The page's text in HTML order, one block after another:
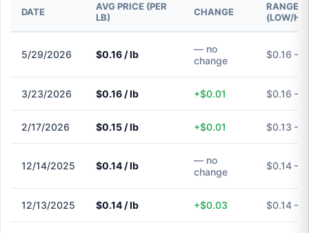
DATE
AVG PRICE (PER
LB)
CHANGE
RANGE
(LOW/
5/29/2026 $0.16 / lb
— no
change
$0.16 –
3/23/2026 $0.16 / lb +$0.01 $0.16 –
2/17/2026 $0.15 / lb +$0.01 $0.13 –
12/14/2025 $0.14 / lb
— no
change
$0.14 –
12/13/2025 $0.14 / lb +$0.03 $0.14 –